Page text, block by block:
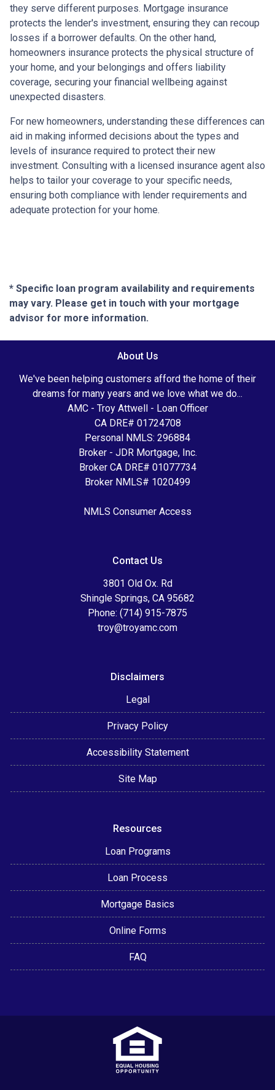
they serve different purposes. Mortgage insurance
protects the lender's investment, ensuring they can recoup
losses if a borrower defaults. On the other hand,
homeowners insurance protects the physical structure of
your home, and your belongings and offers liability
coverage, securing your financial wellbeing against
unexpected disasters.
For new homeowners, understanding these differences can
aid in making informed decisions about the types and
levels of insurance required to protect their new
investment. Consulting with a licensed insurance agent also
helps to tailor your coverage to your specific needs,
ensuring both compliance with lender requirements and
adequate protection for your home.
* Specific loan program availability and requirements
may vary. Please get in touch with your mortgage
advisor for more information.
About Us
We've been helping customers afford the home of their
dreams for many years and we love what we do...
AMC - Troy Attwell - Loan Officer
CA DRE# 01724708
Personal NMLS: 296884
Broker - JDR Mortgage, Inc.
Broker CA DRE# 01077734
Broker NMLS# 1020499
NMLS Consumer Access
Contact Us
3801 Old Ox. Rd
Shingle Springs, CA 95682
Phone: (714) 915-7875
troy@troyamc.com
Disclaimers
Legal
Privacy Policy
Accessibility Statement
Site Map
Resources
Loan Programs
Loan Process
Mortgage Basics
Online Forms
FAQ